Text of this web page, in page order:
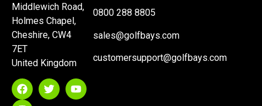
Middlewich Road,
Holmes Chapel,
Cheshire, CW4
7ET
United Kingdom
0800 288 8805
sales@golfbays.com
customersupport@golfbays.com